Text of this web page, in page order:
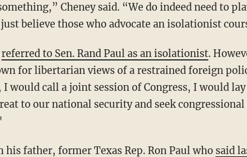
Cheney said. “We do indeed need to
believe those who advocate an isolationist
referred to Sen. Rand Paul as an isolationist.
for libertarian views of a restrained foreign
would call a joint session of Congress, I would
to our national security and seek
his father, former Texas Rep. Ron Paul who said